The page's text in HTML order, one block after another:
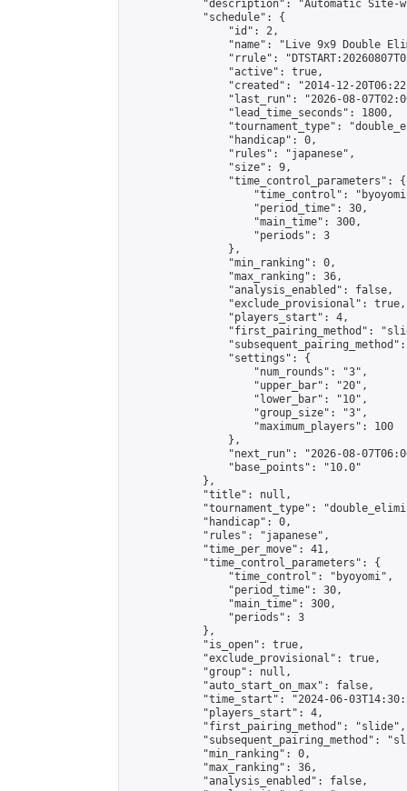
"description": "Automatic Site-
            "schedule": {
                "id": 2,
"name": "Live 9x9 Double
"rrule":
                "active": true,
"created": "2014-12-
"last_run": "2026-08-
                "lead_time_seconds": 1800,
"tournament_type":
                "handicap": 0,
                "rules": "japanese",
                "size": 9,
                "time_control_parameters": {
"time_control":
                    "period_time": 30,
                    "main_time": 300,
                    "periods": 3
                },
                "min_ranking": 0,
                "max_ranking": 36,
                "analysis_enabled": false,
                "exclude_provisional": true,
                "players_start": 4,
"first_pairing_method":
                "settings": {
                    "num_rounds": "3",
                    "upper_bar": "20",
                    "lower_bar": "10",
                    "group_size": "3",
                    "maximum_players": 100
                },
"next_run": "2026-08-
                "base_points": "10.0"
            },
            "title": null,
"tournament_type":
            "handicap": 0,
            "rules": "japanese",
            "time_per_move": 41,
            "time_control_parameters": {
                "time_control": "byoyomi",
                "period_time": 30,
                "main_time": 300,
                "periods": 3
            },
            "is_open": true,
            "exclude_provisional": true,
            "group": null,
            "auto_start_on_max": false,
"time_start": "2024-06-
            "players_start": 4,
            "first_pairing_method": "slide",
"subsequent_pairing_method":
            "min_ranking": 0,
            "max_ranking": 36,
            "analysis_enabled": false,